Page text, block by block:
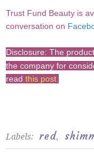
Trust Fund Beauty is
conversation on
Disclosure: The
the company for
read this post
Labels: red,